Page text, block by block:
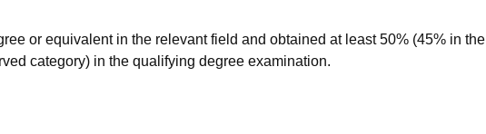
or equivalent in the relevant field and obtained at least 50% (45% in the
category) in the qualifying degree examination.